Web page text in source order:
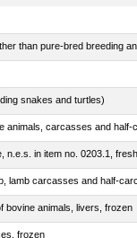
than pure-bred breeding
snakes and turtles)
animals, carcasses and
n.e.s. in item no. 0203.1,
lamb carcasses and half-
bovine animals, livers, frozen
frozen